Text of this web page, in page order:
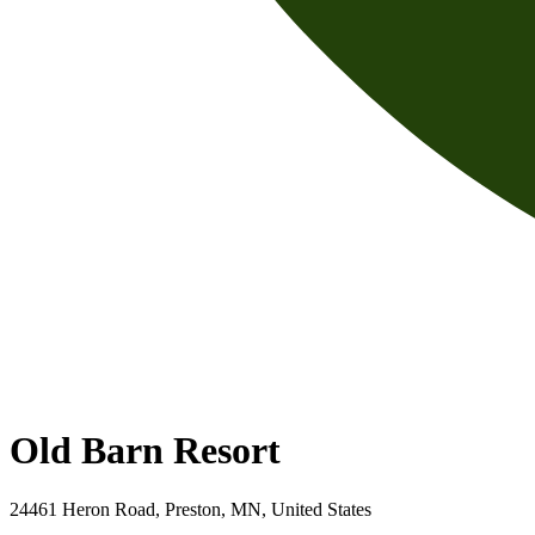
Old Barn Resort
24461 Heron Road, Preston, MN, United States